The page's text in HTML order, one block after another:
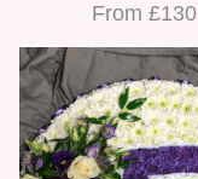
From £130